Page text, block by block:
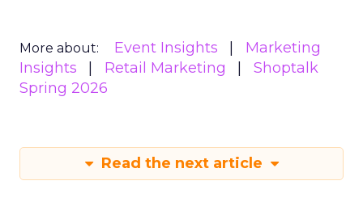
More about: Event Insights
Marketing
Insights
Retail Marketing
Shoptalk
Spring 2026
Read the next article